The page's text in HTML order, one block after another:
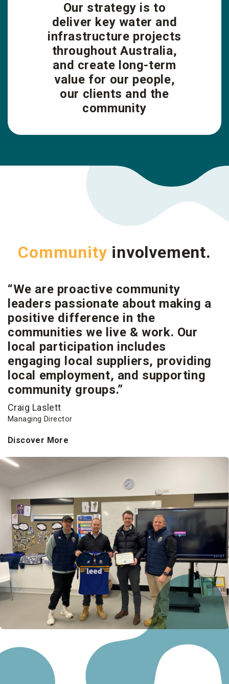
Our strategy is to
deliver key water and
infrastructure projects
throughout Australia,
and create long-term
value for our people,
our clients and the
community
Community involvement.
“We are proactive community
leaders passionate about making a
positive difference in the
communities we live & work. Our
local participation includes
engaging local suppliers, providing
local employment, and supporting
community groups.”
Craig Laslett
Managing Director
Discover More